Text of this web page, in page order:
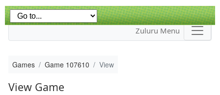
Zuluru Menu
Games Game 107610 View
View Game